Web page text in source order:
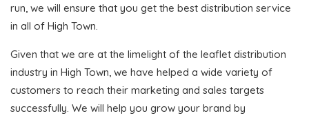
run, we will ensure that you get the best distribution service
in all of High Town.
Given that we are at the limelight of the leaflet distribution
industry in High Town, we have helped a wide variety of
customers to reach their marketing and sales targets
successfully. We will help you grow your brand by